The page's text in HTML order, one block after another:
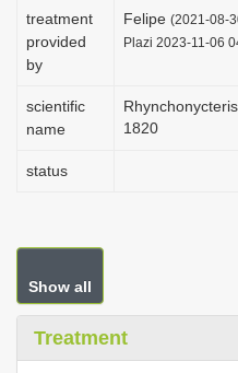
treatment
provided
by
Felipe (2021-08-
Plazi 2023-11-06
scientific
name
1820
status
Show all
Treatment